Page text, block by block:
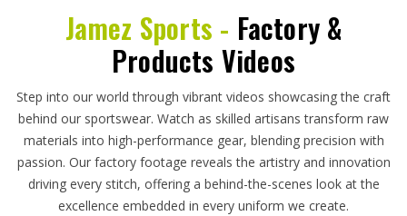
Jamez Sports - Factory &
Products Videos
Step into our world through vibrant videos showcasing the craft
behind our sportswear. Watch as skilled artisans transform raw
materials into high-performance gear, blending precision with
passion. Our factory footage reveals the artistry and innovation
driving every stitch, offering a behind-the-scenes look at the
excellence embedded in every uniform we create.